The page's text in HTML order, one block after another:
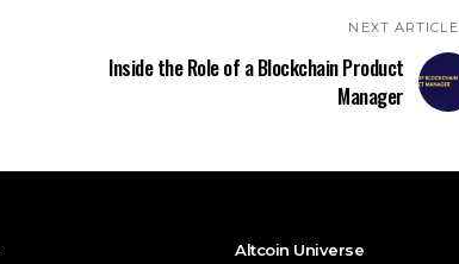
NEXT ARTICLE
Inside the Role of a Blockchain Product
Manager
Altcoin Universe